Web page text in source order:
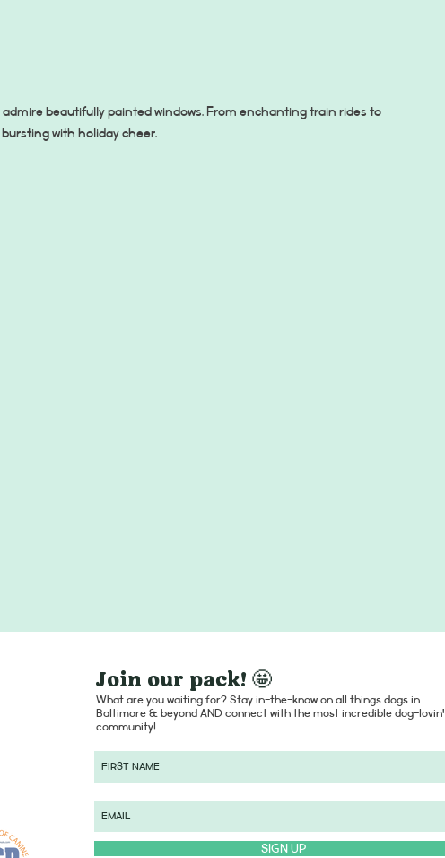
beautifully painted windows. From enchanting train rides to
with holiday cheer.
Join our pack! 🤩
What are you waiting for? Stay in-the-know on all things dogs in
Baltimore & beyond AND connect with the most incredible dog-lovin'
community!
SIGN UP